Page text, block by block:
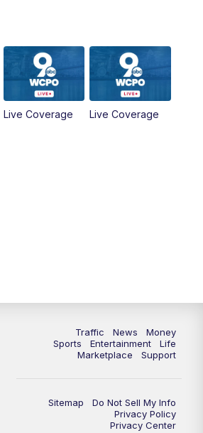
WCPO 9 News at 6
Replay: WCPO 9 News at 6PM
Live Coverage Live Coverage
Traffic News
Money
Sports
Entertainment
Life
Marketplace
Support
Sitemap
Do Not Sell My Info
Privacy Policy
Privacy Center